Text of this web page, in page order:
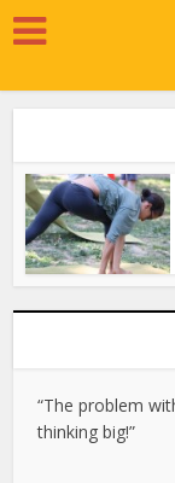
“The problem
thinking big!”